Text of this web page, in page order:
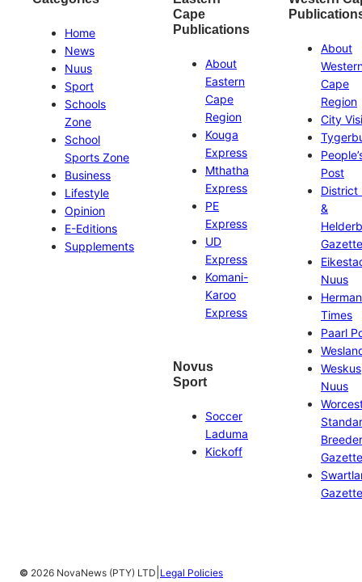
Home
News
Nuus
Sport
Schools
Zone
School
Sports Zone
Business
Lifestyle
Opinion
E-Editions
Supplements
Cape
Publications
About
Eastern
Cape
Region
Kouga
Express
Mthatha
Express
PE
Express
UD
Express
Komani-
Karoo
Express
Novus
Sport
Soccer
Laduma
Kickoff
About
Cape
Region
City
Post
District
&
Gazette
Nuus
Times
Paarl
Weskus
Nuus
Gazette
Gazette
© 2026 NovaNews (PTY) LTD Legal Policies